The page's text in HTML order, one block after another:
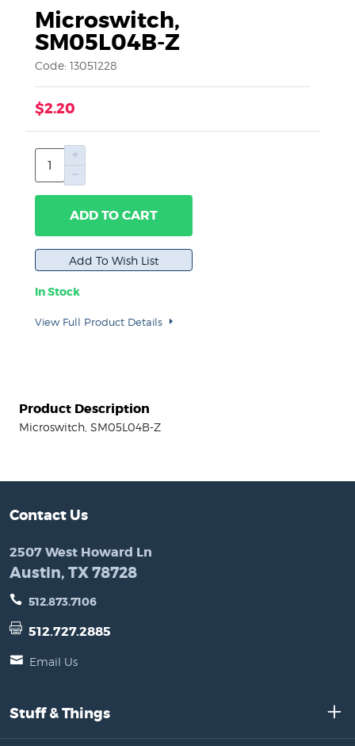
Microswitch,
SM05L04B-Z
Code: 13051228
$2.20
ADD TO CART
In Stock
View Full Product Details
Product Description
Microswitch, SM05L04B-Z
Contact Us
2507 West Howard Ln
Austin, TX 78728
512.873.7106
512.727.2885
Email Us
Stuff & Things